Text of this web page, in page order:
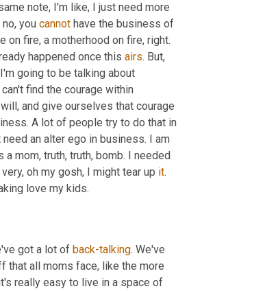
note, I'm like, I just need more
you cannot have the business of
on fire, a motherhood on fire, right.
happened once this airs. But,
I'm going to be talking about
find the courage within
and give ourselves that courage
A lot of people try to do that in
an alter ego in business. I am
mom, truth, truth, bomb. I needed
oh my gosh, I might tear up it.
got a lot of back-talking. We've
that all moms face, like the more
really easy to live in a space of